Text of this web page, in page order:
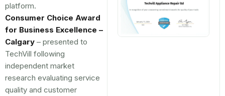
platform.
Consumer Choice Award
for Business Excellence –
Calgary – presented to
TechVill following
independent market
research evaluating service
quality and customer